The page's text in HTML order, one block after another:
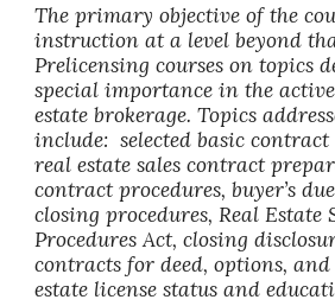
The primary objective of the
instruction at a level beyond
Prelicensing courses on topics
special importance in the
estate brokerage. Topics
include: selected basic contract
real estate sales contract
contract procedures, buyer’s
closing procedures, Real Estate
Procedures Act, closing
contracts for deed, options, and
estate license status and